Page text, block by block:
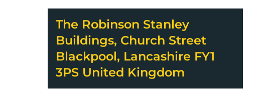
The Robinson Stanley
Buildings, Church Street
Blackpool, Lancashire FY1
3PS United Kingdom